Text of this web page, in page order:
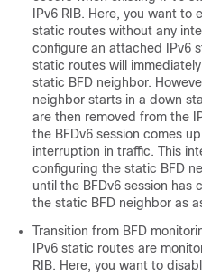
IPv6 RIB. Here, you want
static routes without any
configure an attached IPv6
static routes will
static BFD neighbor.
neighbor starts in a down
are then removed from the
the BFDv6 session comes
interruption in traffic. This
configuring the static BFD
until the BFDv6 session has
the static BFD neighbor as
Transition from BFD
IPv6 static routes are
RIB. Here, you want to